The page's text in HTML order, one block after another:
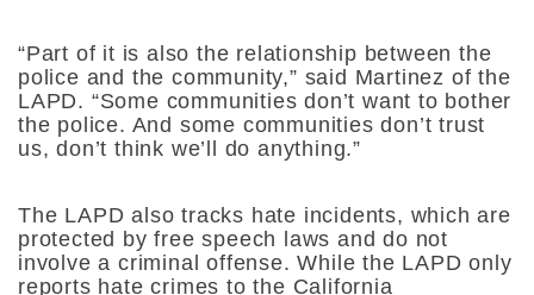
“Part of it is also the relationship between the
police and the community,” said Martinez of the
LAPD. “Some communities don’t want to bother
the police. And some communities don’t trust
us, don’t think we’ll do anything.”
The LAPD also tracks hate incidents, which are
protected by free speech laws and do not
involve a criminal offense. While the LAPD only
reports hate crimes to the California